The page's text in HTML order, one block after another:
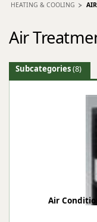
HEATING & COOLING
Air
Subcategories(8)
Air